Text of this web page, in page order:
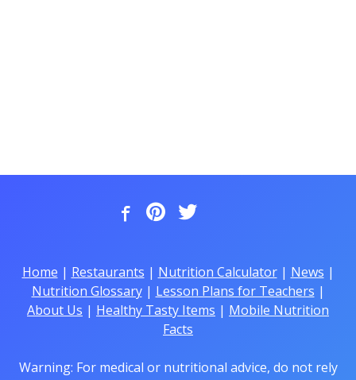
Home | Restaurants | Nutrition Calculator| News |
Nutrition Glossary| Lesson Plans for Teachers |
About Us | Healthy Tasty Items | Mobile Nutrition
Facts
Warning: For medical or nutritional advice, do not rely